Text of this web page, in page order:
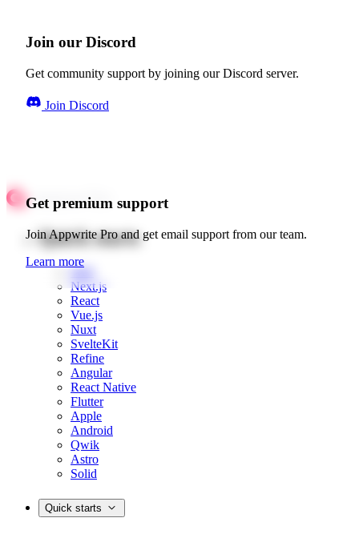
Join our Discord
Get community support by joining our Discord server.
Join Discord
Get premium support
Join Appwrite Pro and get email support from our team.
Learn more
Quick starts
Web
Next.js
React
Vue.js
Nuxt
SvelteKit
Refine
Angular
React Native
Flutter
Apple
Android
Qwik
Astro
Solid
Quick starts